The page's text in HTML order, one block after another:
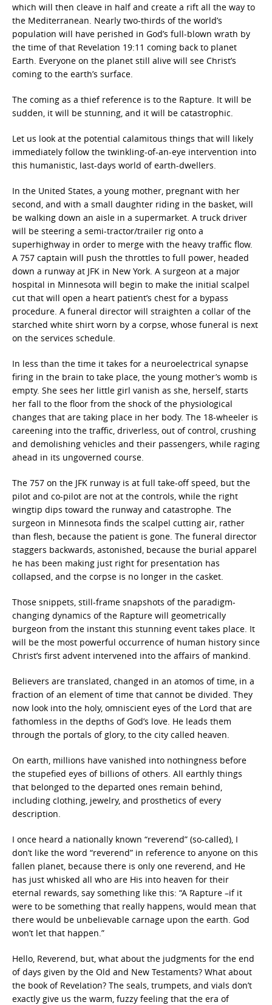
which will then cleave in half and create a rift all the way to
the Mediterranean. Nearly two-thirds of the world’s
population will have perished in God’s full-blown wrath by
the time of that Revelation 19:11 coming back to planet
Earth. Everyone on the planet still alive will see Christ’s
coming to the earth’s surface.
The coming as a thief reference is to the Rapture. It will be
sudden, it will be stunning, and it will be catastrophic.
Let us look at the potential calamitous things that will likely
immediately follow the twinkling-of-an-eye intervention into
this humanistic, last-days world of earth-dwellers.
In the United States, a young mother, pregnant with her
second, and with a small daughter riding in the basket, will
be walking down an aisle in a supermarket. A truck driver
will be steering a semi-tractor/trailer rig onto a
superhighway in order to merge with the heavy traffic flow.
A 757 captain will push the throttles to full power, headed
down a runway at JFK in New York. A surgeon at a major
hospital in Minnesota will begin to make the initial scalpel
cut that will open a heart patient’s chest for a bypass
procedure. A funeral director will straighten a collar of the
starched white shirt worn by a corpse, whose funeral is next
on the services schedule.
In less than the time it takes for a neuroelectrical synapse
firing in the brain to take place, the young mother’s womb is
empty. She sees her little girl vanish as she, herself, starts
her fall to the floor from the shock of the physiological
changes that are taking place in her body. The 18-wheeler is
careening into the traffic, driverless, out of control, crushing
and demolishing vehicles and their passengers, while raging
ahead in its ungoverned course.
The 757 on the JFK runway is at full take-off speed, but the
pilot and co-pilot are not at the controls, while the right
wingtip dips toward the runway and catastrophe. The
surgeon in Minnesota finds the scalpel cutting air, rather
than flesh, because the patient is gone. The funeral director
staggers backwards, astonished, because the burial apparel
he has been making just right for presentation has
collapsed, and the corpse is no longer in the casket.
Those snippets, still-frame snapshots of the paradigm-
changing dynamics of the Rapture will geometrically
burgeon from the instant this stunning event takes place. It
will be the most powerful occurrence of human history since
Christ’s first advent intervened into the affairs of mankind.
Believers are translated, changed in an atomos of time, in a
fraction of an element of time that cannot be divided. They
now look into the holy, omniscient eyes of the Lord that are
fathomless in the depths of God’s love. He leads them
through the portals of glory, to the city called heaven.
On earth, millions have vanished into nothingness before
the stupefied eyes of billions of others. All earthly things
that belonged to the departed ones remain behind,
including clothing, jewelry, and prosthetics of every
description.
I once heard a nationally known “reverend” (so-called), I
don’t like the word “reverend” in reference to anyone on this
fallen planet, because there is only one reverend, and He
has just whisked all who are His into heaven for their
eternal rewards, say something like this: “A Rapture –if it
were to be something that really happens, would mean that
there would be unbelievable carnage upon the earth. God
won’t let that happen.”
Hello, Reverend, but, what about the judgments for the end
of days given by the Old and New Testaments? What about
the book of Revelation? The seals, trumpets, and vials don’t
exactly give us the warm, fuzzy feeling that the era of